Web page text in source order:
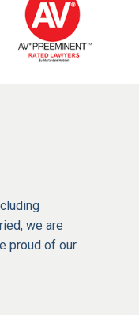
we are
proud of our